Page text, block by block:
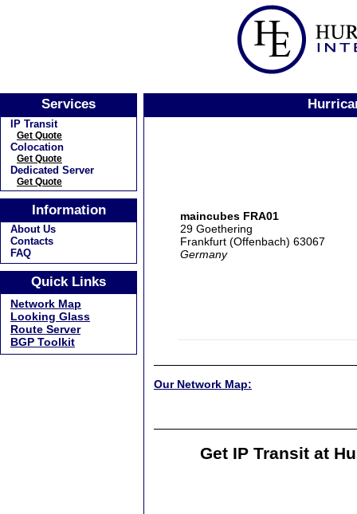
Services
IP Transit
Get Quote
Colocation
Get Quote
Dedicated Server
Get Quote
Information
About Us
Contacts
FAQ
Quick Links
Network Map
Looking Glass
Route Server
BGP Toolkit
maincubes FRA01
29 Goethering
Frankfurt (Offenbach) 63067
Germany
Our Network Map:
Get IP Transit at